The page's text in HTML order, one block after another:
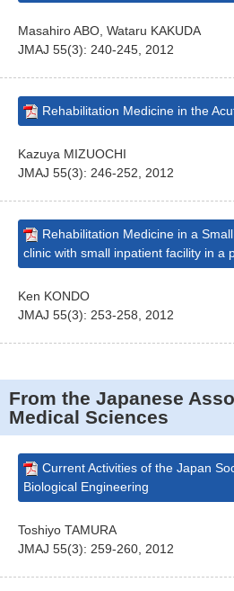
Masahiro ABO, Wataru KAKUDA
JMAJ 55(3): 240-245, 2012
Rehabilitation Medicine in the
Kazuya MIZUOCHI
JMAJ 55(3): 246-252, 2012
Rehabilitation Medicine in a
clinic with small inpatient facility in a
Ken KONDO
JMAJ 55(3): 253-258, 2012
From the Japanese
Medical Sciences
Current Activities of the Japan
Biological Engineering
Toshiyo TAMURA
JMAJ 55(3): 259-260, 2012